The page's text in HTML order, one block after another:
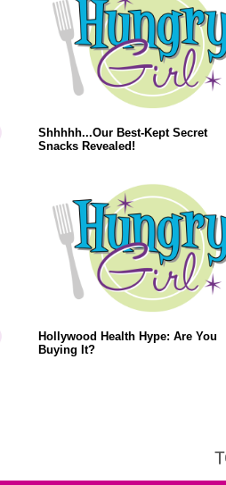
Shhhhh...Our Best-Kept Secret
Snacks Revealed!
Hollywood Health Hype: Are You
Buying It?